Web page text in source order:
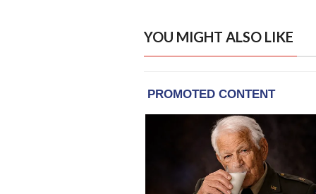
YOU MIGHT ALSO LIKE